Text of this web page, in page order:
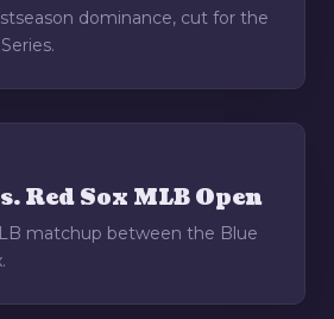
dominance, cut for the
Red Sox MLB Open
matchup between the Blue